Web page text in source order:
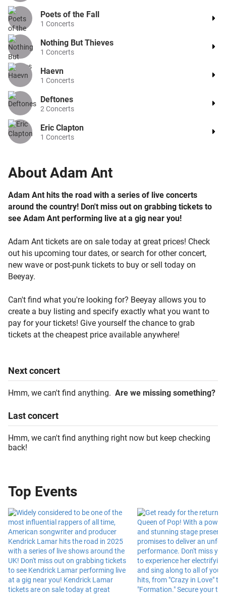
About Adam Ant
Adam Ant hits the road with a series of live concerts
around the country! Don't miss out on grabbing tickets to
see Adam Ant performing live at a gig near you!
Adam Ant tickets are on sale today at great prices! Check
out his upcoming tour dates, or search for other concert,
new wave or post-punk tickets to buy or sell today on
Beeyay.
Can't find what you're looking for? Beeyay allows you to
create a buy listing and specify exactly what you want to
pay for your tickets! Give yourself the chance to grab
tickets at the cheapest price available anywhere!
Nextconcert
Hmm, we can't find anything. Are we missing something?
Lastconcert
Hmm, we can't find anything right now but keep checking
back!
Top Events
Poets of the Fall
1 Concerts
Nothing But Thieves
1 Concerts
Haevn
1 Concerts
Deftones
2 Concerts
Eric Clapton
1 Concerts